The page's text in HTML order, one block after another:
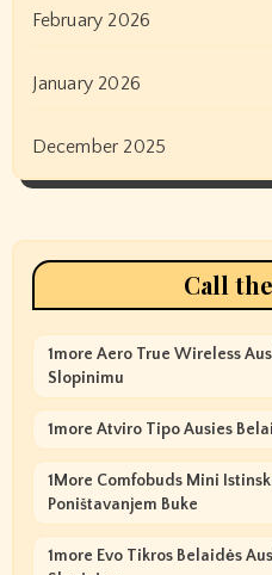
February 2026
January 2026
December 2025
Call
1more Aero True Wireless
Slopinimu
1more Atviro Tipo Ausies
1More Comfobuds Mini
Poništavanjem Buke
1more Evo Tikros Belaidės